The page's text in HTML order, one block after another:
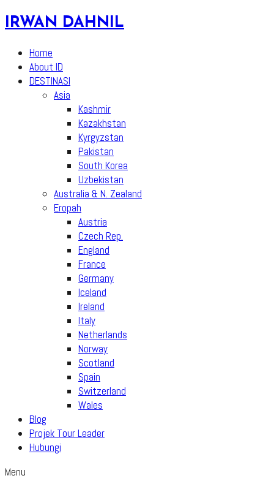
Skip
to
content
IRWAN DAHNIL
Home
About ID
DESTINASI
Asia
Kashmir
Kazakhstan
Kyrgyzstan
Pakistan
South Korea
Uzbekistan
Australia & N. Zealand
Eropah
Austria
Czech Rep.
England
France
Germany
Iceland
Ireland
Italy
Netherlands
Norway
Scotland
Spain
Switzerland
Wales
Blog
Projek Tour Leader
Hubungi
Menu